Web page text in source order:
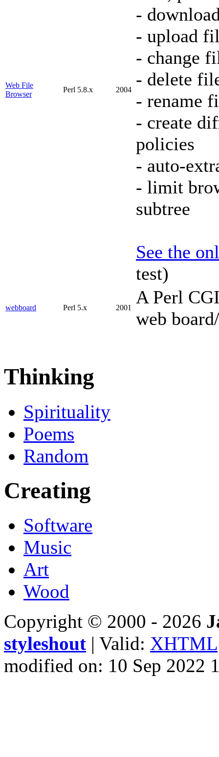
Web File
Browser
Perl 5.8.x 2004
-
- upload
- change
- delete
- rename
- create
policies
- auto-
- limit
subtree
See the
test)
webboard Perl 5.x 2001
A Perl
web
Thinking
Spirituality
Poems
Random
Creating
Software
Music
Art
Wood
Copyright © 2000 - 2026
styleshout | Valid: XHTML
modified on: 10 Sep 2022